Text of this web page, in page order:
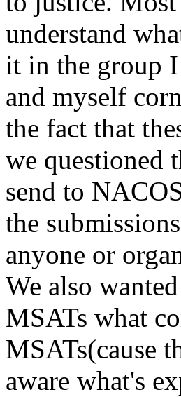
understand
it in the group
and myself
the fact that
we questioned
send to
the
anyone or
We also
MSATs what
MSATs(cause
aware what's